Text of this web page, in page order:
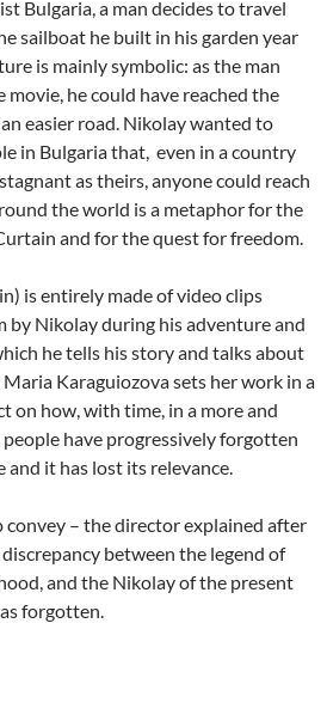
Bulgaria, a man decides to travel
sailboat he built in his garden year
is mainly symbolic: as the man
he could have reached the
easier road. Nikolay wanted to
in Bulgaria that, even in a country
as theirs, anyone could reach
the world is a metaphor for the
and for the quest for freedom.
is entirely made of video clips
by Nikolay during his adventure and
he tells his story and talks about
Karaguiozova sets her work in a
on how, with time, in a more and
have progressively forgotten
and it has lost its relevance.
– the director explained after
between the legend of
and the Nikolay of the present
forgotten.